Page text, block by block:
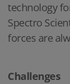
technology
Spectro
forces are
Challenges